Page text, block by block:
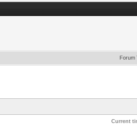
Forum
Current